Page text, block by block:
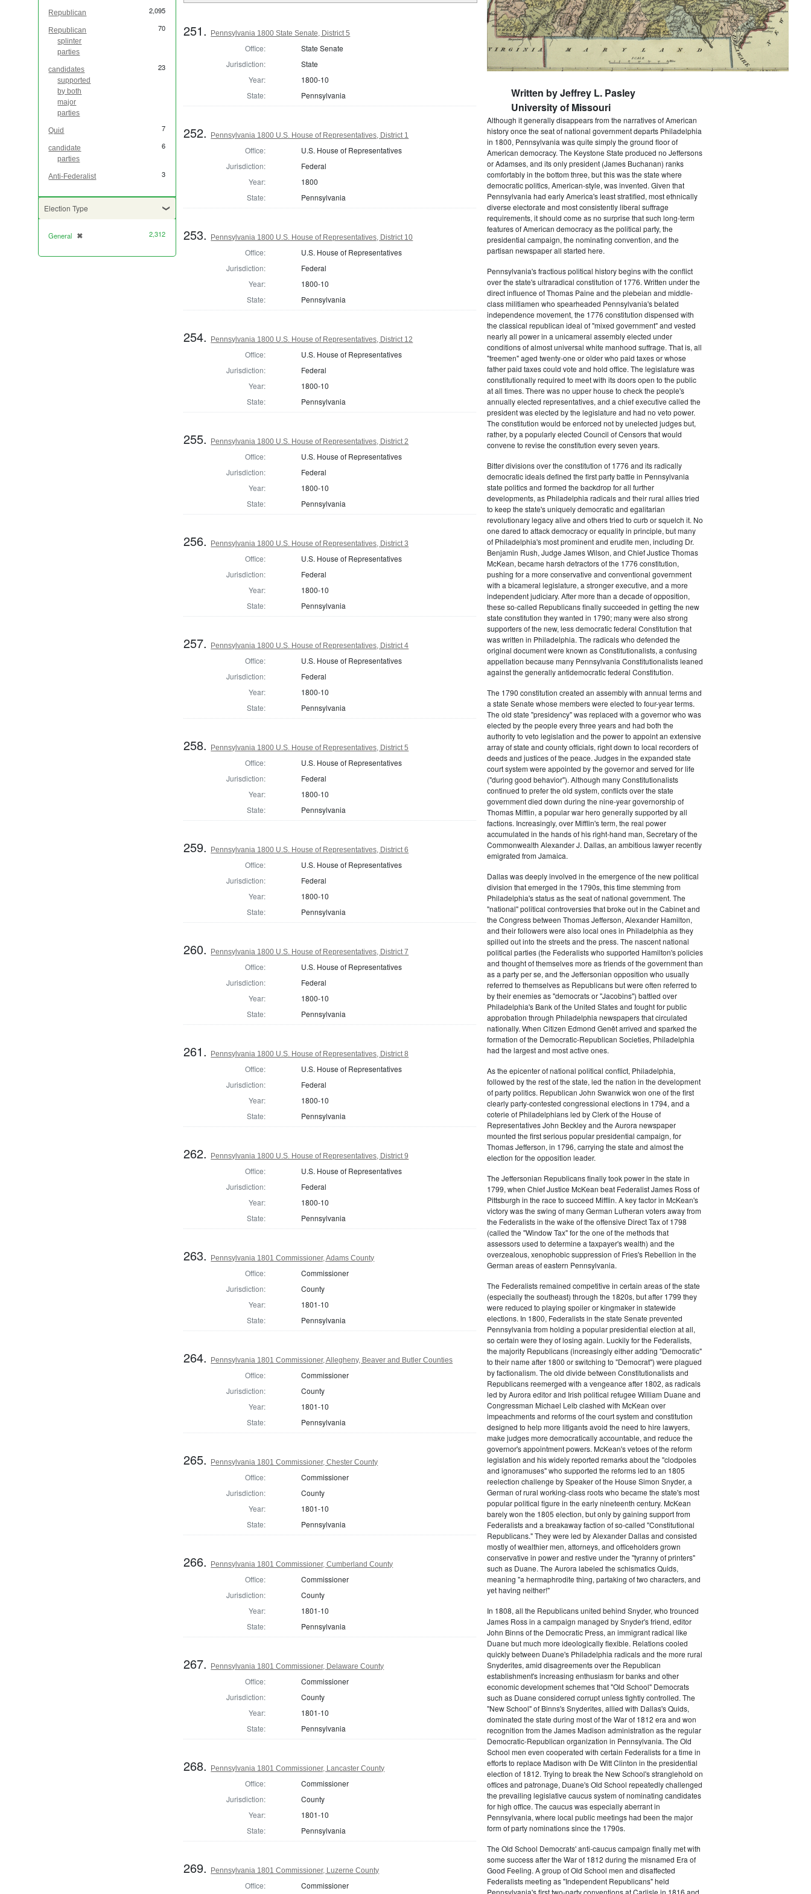
Republican 2,095
Republican
splinter
parties
70
candidates
supported
by both
major
parties
23
Quid 7
candidate
parties
6
Anti-Federalist 3
Election Type
General ✖
[remove] 2,312
251. Pennsylvania 1800 State Senate, District 5
Office:
State Senate
Jurisdiction:
State
Year:
1800-10
State:
Pennsylvania
252. Pennsylvania 1800 U.S. House of Representatives, District 1
Office:
U.S. House of Representatives
Jurisdiction:
Federal
Year:
1800
State:
Pennsylvania
253. Pennsylvania 1800 U.S. House of Representatives, District 10
Office:
U.S. House of Representatives
Jurisdiction:
Federal
Year:
1800-10
State:
Pennsylvania
254. Pennsylvania 1800 U.S. House of Representatives, District 12
Office:
U.S. House of Representatives
Jurisdiction:
Federal
Year:
1800-10
State:
Pennsylvania
255. Pennsylvania 1800 U.S. House of Representatives, District 2
Office:
U.S. House of Representatives
Jurisdiction:
Federal
Year:
1800-10
State:
Pennsylvania
256. Pennsylvania 1800 U.S. House of Representatives, District 3
Office:
U.S. House of Representatives
Jurisdiction:
Federal
Year:
1800-10
State:
Pennsylvania
257. Pennsylvania 1800 U.S. House of Representatives, District 4
Office:
U.S. House of Representatives
Jurisdiction:
Federal
Year:
1800-10
State:
Pennsylvania
258. Pennsylvania 1800 U.S. House of Representatives, District 5
Office:
U.S. House of Representatives
Jurisdiction:
Federal
Year:
1800-10
State:
Pennsylvania
259. Pennsylvania 1800 U.S. House of Representatives, District 6
Office:
U.S. House of Representatives
Jurisdiction:
Federal
Year:
1800-10
State:
Pennsylvania
260. Pennsylvania 1800 U.S. House of Representatives, District 7
Office:
U.S. House of Representatives
Jurisdiction:
Federal
Year:
1800-10
State:
Pennsylvania
261. Pennsylvania 1800 U.S. House of Representatives, District 8
Office:
U.S. House of Representatives
Jurisdiction:
Federal
Year:
1800-10
State:
Pennsylvania
262. Pennsylvania 1800 U.S. House of Representatives, District 9
Office:
U.S. House of Representatives
Jurisdiction:
Federal
Year:
1800-10
State:
Pennsylvania
263. Pennsylvania 1801 Commissioner, Adams County
Office:
Commissioner
Jurisdiction:
County
Year:
1801-10
State:
Pennsylvania
264. Pennsylvania 1801 Commissioner, Allegheny, Beaver and Butler Counties
Office:
Commissioner
Jurisdiction:
County
Year:
1801-10
State:
Pennsylvania
265. Pennsylvania 1801 Commissioner, Chester County
Office:
Commissioner
Jurisdiction:
County
Year:
1801-10
State:
Pennsylvania
266. Pennsylvania 1801 Commissioner, Cumberland County
Office:
Commissioner
Jurisdiction:
County
Year:
1801-10
State:
Pennsylvania
267. Pennsylvania 1801 Commissioner, Delaware County
Office:
Commissioner
Jurisdiction:
County
Year:
1801-10
State:
Pennsylvania
268. Pennsylvania 1801 Commissioner, Lancaster County
Office:
Commissioner
Jurisdiction:
County
Year:
1801-10
State:
Pennsylvania
269. Pennsylvania 1801 Commissioner, Luzerne County
Office: Commissioner
Written by Jeffrey L. Pasley
University of Missouri
Although it generally disappears from the narratives of American
history once the seat of national government departs Philadelphia
in 1800, Pennsylvania was quite simply the ground floor of
American democracy. The Keystone State produced no Jeffersons
or Adamses, and its only president (James Buchanan) ranks
comfortably in the bottom three, but this was the state where
democratic politics, American-style, was invented. Given that
Pennsylvania had early America's least stratified, most ethnically
diverse electorate and most consistently liberal suffrage
requirements, it should come as no surprise that such long-term
features of American democracy as the political party, the
presidential campaign, the nominating convention, and the
partisan newspaper all started here.
Pennsylvania's fractious political history begins with the conflict
over the state's ultraradical constitution of 1776. Written under the
direct influence of Thomas Paine and the plebeian and middle-
class militiamen who spearheaded Pennsylvania's belated
independence movement, the 1776 constitution dispensed with
the classical republican ideal of "mixed government" and vested
nearly all power in a unicameral assembly elected under
conditions of almost universal white manhood suffrage. That is, all
"freemen" aged twenty-one or older who paid taxes or whose
father paid taxes could vote and hold office. The legislature was
constitutionally required to meet with its doors open to the public
at all times. There was no upper house to check the people's
annually elected representatives, and a chief executive called the
president was elected by the legislature and had no veto power.
The constitution would be enforced not by unelected judges but,
rather, by a popularly elected Council of Censors that would
convene to revise the constitution every seven years.
Bitter divisions over the constitution of 1776 and its radically
democratic ideals defined the first party battle in Pennsylvania
state politics and formed the backdrop for all further
developments, as Philadelphia radicals and their rural allies tried
to keep the state's uniquely democratic and egalitarian
revolutionary legacy alive and others tried to curb or squelch it. No
one dared to attack democracy or equality in principle, but many
of Philadelphia's most prominent and erudite men, including Dr.
Benjamin Rush, Judge James Wilson, and Chief Justice Thomas
McKean, became harsh detractors of the 1776 constitution,
pushing for a more conservative and conventional government
with a bicameral legislature, a stronger executive, and a more
independent judiciary. After more than a decade of opposition,
these so-called Republicans finally succeeded in getting the new
state constitution they wanted in 1790; many were also strong
supporters of the new, less democratic federal Constitution that
was written in Philadelphia. The radicals who defended the
original document were known as Constitutionalists, a confusing
appellation because many Pennsylvania Constitutionalists leaned
against the generally antidemocratic federal Constitution.
The 1790 constitution created an assembly with annual terms and
a state Senate whose members were elected to four-year terms.
The old state "presidency" was replaced with a governor who was
elected by the people every three years and had both the
authority to veto legislation and the power to appoint an extensive
array of state and county officials, right down to local recorders of
deeds and justices of the peace. Judges in the expanded state
court system were appointed by the governor and served for life
("during good behavior"). Although many Constitutionalists
continued to prefer the old system, conflicts over the state
government died down during the nine-year governorship of
Thomas Mifflin, a popular war hero generally supported by all
factions. Increasingly, over Mifflin's term, the real power
accumulated in the hands of his right-hand man, Secretary of the
Commonwealth Alexander J. Dallas, an ambitious lawyer recently
emigrated from Jamaica.
Dallas was deeply involved in the emergence of the new political
division that emerged in the 1790s, this time stemming from
Philadelphia's status as the seat of national government. The
"national" political controversies that broke out in the Cabinet and
the Congress between Thomas Jefferson, Alexander Hamilton,
and their followers were also local ones in Philadelphia as they
spilled out into the streets and the press. The nascent national
political parties (the Federalists who supported Hamilton's policies
and thought of themselves more as friends of the government than
as a party per se, and the Jeffersonian opposition who usually
referred to themselves as Republicans but were often referred to
by their enemies as "democrats or "Jacobins") battled over
Philadelphia's Bank of the United States and fought for public
approbation through Philadelphia newspapers that circulated
nationally. When Citizen Edmond Genêt arrived and sparked the
formation of the Democratic-Republican Societies, Philadelphia
had the largest and most active ones.
As the epicenter of national political conflict, Philadelphia,
followed by the rest of the state, led the nation in the development
of party politics. Republican John Swanwick won one of the first
clearly party-contested congressional elections in 1794, and a
coterie of Philadelphians led by Clerk of the House of
Representatives John Beckley and the Aurora newspaper
mounted the first serious popular presidential campaign, for
Thomas Jefferson, in 1796, carrying the state and almost the
election for the opposition leader.
The Jeffersonian Republicans finally took power in the state in
1799, when Chief Justice McKean beat Federalist James Ross of
Pittsburgh in the race to succeed Mifflin. A key factor in McKean's
victory was the swing of many German Lutheran voters away from
the Federalists in the wake of the offensive Direct Tax of 1798
(called the "Window Tax" for the one of the methods that
assessors used to determine a taxpayer's wealth) and the
overzealous, xenophobic suppression of Fries's Rebellion in the
German areas of eastern Pennsylvania.
The Federalists remained competitive in certain areas of the state
(especially the southeast) through the 1820s, but after 1799 they
were reduced to playing spoiler or kingmaker in statewide
elections. In 1800, Federalists in the state Senate prevented
Pennsylvania from holding a popular presidential election at all,
so certain were they of losing again. Luckily for the Federalists,
the majority Republicans (increasingly either adding "Democratic"
to their name after 1800 or switching to "Democrat") were plagued
by factionalism. The old divide between Constitutionalists and
Republicans reemerged with a vengeance after 1802, as radicals
led by Aurora editor and Irish political refugee William Duane and
Congressman Michael Leib clashed with McKean over
impeachments and reforms of the court system and constitution
designed to help more litigants avoid the need to hire lawyers,
make judges more democratically accountable, and reduce the
governor's appointment powers. McKean's vetoes of the reform
legislation and his widely reported remarks about the "clodpoles
and ignoramuses" who supported the reforms led to an 1805
reelection challenge by Speaker of the House Simon Snyder, a
German of rural working-class roots who became the state's most
popular political figure in the early nineteenth century. McKean
barely won the 1805 election, but only by gaining support from
Federalists and a breakaway faction of so-called "Constitutional
Republicans." They were led by Alexander Dallas and consisted
mostly of wealthier men, attorneys, and officeholders grown
conservative in power and restive under the "tyranny of printers"
such as Duane. The Aurora labeled the schismatics Quids,
meaning "a hermaphrodite thing, partaking of two characters, and
yet having neither!"
In 1808, all the Republicans united behind Snyder, who trounced
James Ross in a campaign managed by Snyder's friend, editor
John Binns of the Democratic Press, an immigrant radical like
Duane but much more ideologically flexible. Relations cooled
quickly between Duane's Philadelphia radicals and the more rural
Snyderites, amid disagreements over the Republican
establishment's increasing enthusiasm for banks and other
economic development schemes that "Old School" Democrats
such as Duane considered corrupt unless tightly controlled. The
"New School" of Binns's Snyderites, allied with Dallas's Quids,
dominated the state during most of the War of 1812 era and won
recognition from the James Madison administration as the regular
Democratic-Republican organization in Pennsylvania. The Old
School men even cooperated with certain Federalists for a time in
efforts to replace Madison with De Witt Clinton in the presidential
election of 1812. Trying to break the New School's stranglehold on
offices and patronage, Duane's Old School repeatedly challenged
the prevailing legislative caucus system of nominating candidates
for high office. The caucus was especially aberrant in
Pennsylvania, where local public meetings had been the major
form of party nominations since the 1790s.
The Old School Democrats' anti-caucus campaign finally met with
some success after the War of 1812 during the misnamed Era of
Good Feeling. A group of Old School men and disaffected
Federalists meeting as "Independent Republicans" held
Pennsylvania's first two-party conventions at Carlisle in 1816 and